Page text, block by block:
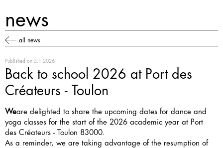
news
all news
Published on 5.1.2026
Back to school 2026 at Port des
Créateurs - Toulon
Weare delighted to share the upcoming dates for dance and
yoga classes for the start of the 2026 academic year at Port
des Créateurs - Toulon 83000.
As a reminder, we are taking advantage of the resumption of